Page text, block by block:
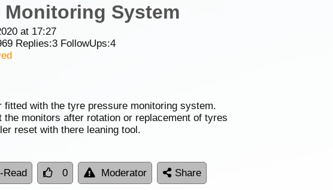
Monitoring System
at 17:27
Replies:3FollowUps:4
fitted with the tyre pressure monitoring system.
monitors after rotation or replacement of tyres
reset with there leaning tool.
Read 0 Moderator Share